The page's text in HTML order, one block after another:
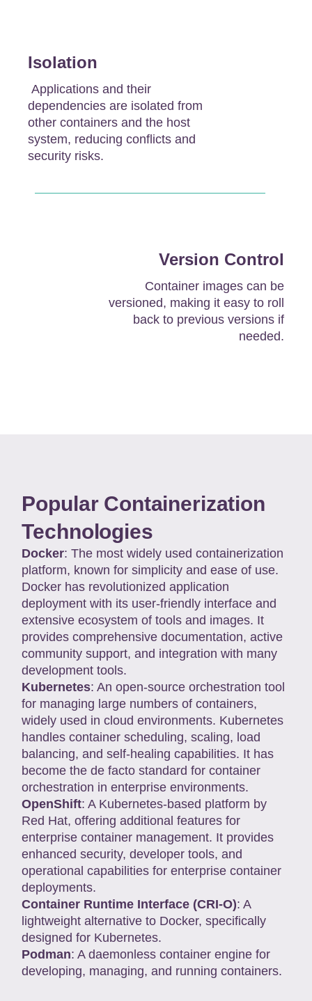
Isolation
Applications and their
dependencies are isolated from
other containers and the host
system, reducing conflicts and
security risks.
Version Control
Container images can be
versioned, making it easy to roll
back to previous versions if
needed.
Popular Containerization
Technologies
Docker: The most widely used containerization
platform, known for simplicity and ease of use.
Docker has revolutionized application
deployment with its user-friendly interface and
extensive ecosystem of tools and images. It
provides comprehensive documentation, active
community support, and integration with many
development tools.
Kubernetes: An open-source orchestration tool
for managing large numbers of containers,
widely used in cloud environments. Kubernetes
handles container scheduling, scaling, load
balancing, and self-healing capabilities. It has
become the de facto standard for container
orchestration in enterprise environments.
OpenShift: A Kubernetes-based platform by
Red Hat, offering additional features for
enterprise container management. It provides
enhanced security, developer tools, and
operational capabilities for enterprise container
deployments.
Container Runtime Interface (CRI-O): A
lightweight alternative to Docker, specifically
designed for Kubernetes.
Podman: A daemonless container engine for
developing, managing, and running containers.